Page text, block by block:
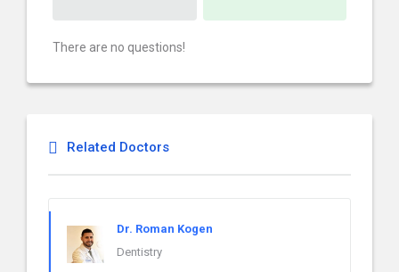
There are no questions!
Related Doctors
Dr. Roman Kogen
Dentistry